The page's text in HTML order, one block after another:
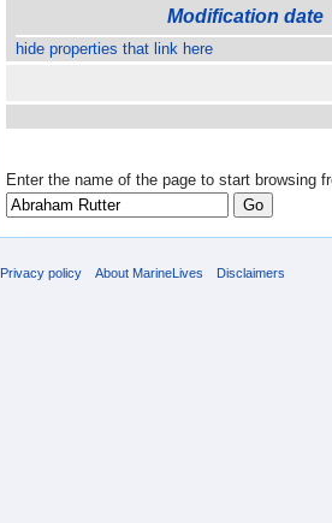
Modification date
hide properties that link here
Enter the name of the page to start browsing
Privacy policy About MarineLives Disclaimers